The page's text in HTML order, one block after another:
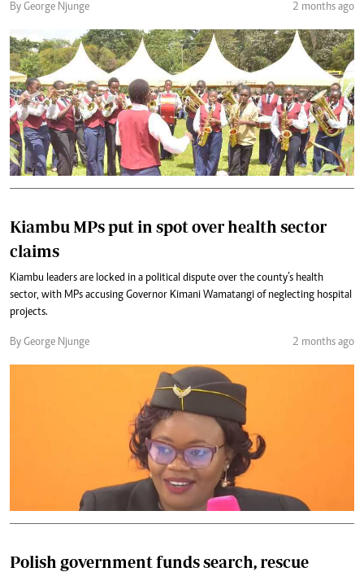
By George Njunge 2 months ago
Kiambu MPs put in spot over health sector
claims
Kiambu leaders are locked in a political dispute over the county’s health
sector, with MPs accusing Governor Kimani Wamatangi of neglecting hospital
projects.
By George Njunge 2 months ago
Polish government funds search, rescue